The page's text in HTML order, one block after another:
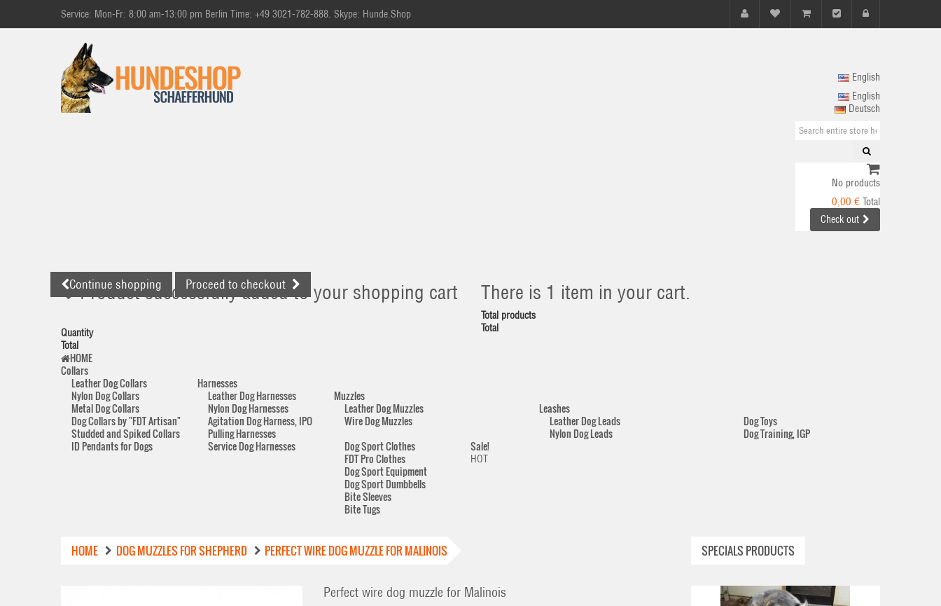
Service: Mon-Fr: 8:00 am-13:00 pm Berlin Time: +49 3021-782-888. Skype: Hunde.Shop
English
English
Deutsch
No products
0,00 € Total
Check out
Product successfully added to your shopping cart
Quantity
Total
There is 1 item in your cart.
Total products
Total
Continue shopping Proceed to checkout
HOME
Collars
Leather Dog Collars
Nylon Dog Collars
Metal Dog Collars
Dog Collars by "FDT Artisan"
Studded and Spiked Collars
ID Pendants for Dogs
Harnesses
Leather Dog Harnesses
Nylon Dog Harnesses
Agitation Dog Harness, IPO
Pulling Harnesses
Service Dog Harnesses
Muzzles
Leather Dog Muzzles
Wire Dog Muzzles
Leashes
Leather Dog Leads
Nylon Dog Leads
Dog Toys
Dog Training, IGP
Dog Sport Clothes
FDT Pro Clothes
Dog Sport Equipment
Dog Sport Dumbbells
Bite Sleeves
Bite Tugs
Sale!
HOT
HOME DOG MUZZLES FOR SHEPHERD PERFECT WIRE DOG MUZZLE FOR MALINOIS
Perfect wire dog muzzle for Malinois
SPECIALS PRODUCTS